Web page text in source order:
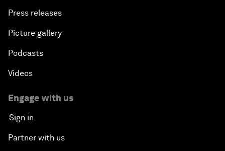
Press releases
Picture gallery
Podcasts
Videos
Engage with us
Sign in
Partner with us